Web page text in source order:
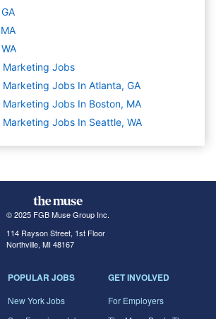
Jobs
Jobs In Atlanta, GA
Jobs In Boston, MA
Jobs In Seattle, WA
© 2025 FGB Muse Group Inc.
114 Rayson Street, 1st Floor
Northville, MI 48167
POPULAR JOBS
New York Jobs
GET INVOLVED
For Employers